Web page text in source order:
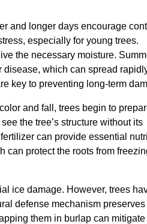
and longer days encourage
especially for young trees.
the necessary moisture.
disease, which can spread
key to preventing long-term
and fall, trees begin to
the tree’s structure without its
can provide essential
can protect the roots from
ice damage. However, trees
defense mechanism preserves
them in burlap can mitigate